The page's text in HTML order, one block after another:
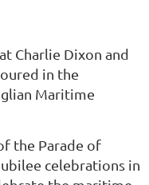
Charlie Dixon and
in the
Maritime
the Parade of
celebrations in